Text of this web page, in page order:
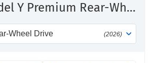
Tesla Model Y Premium Rear-Wheel Drive
Wheel Drive (2026)